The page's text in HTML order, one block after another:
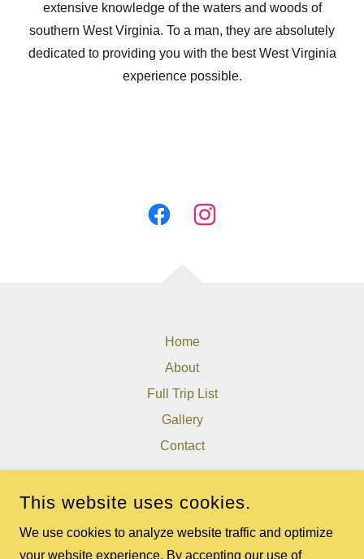
extensive knowledge of the waters and woods of
southern West Virginia. To a man, they are absolutely
dedicated to providing you with the best West Virginia
experience possible.
Home
About
Full Trip List
Gallery
Contact
THE WEST VIRGINIA EXPERIENCE
304-640-2982
This website uses cookies.
We use cookies to analyze website traffic and optimize
your website experience. By accepting our use of